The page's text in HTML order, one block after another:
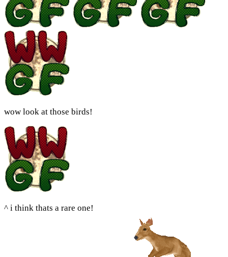
wow look at those birds!
^ i think thats a rare one!